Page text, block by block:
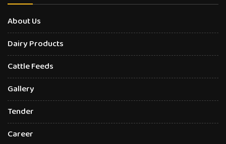
About Us
Dairy Products
Cattle Feeds
Gallery
Tender
Career